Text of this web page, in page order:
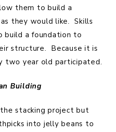
them to build a
they would like. Skills
build a foundation to
structure. Because it is
two year old participated.
Building
stacking project but
into jelly beans to